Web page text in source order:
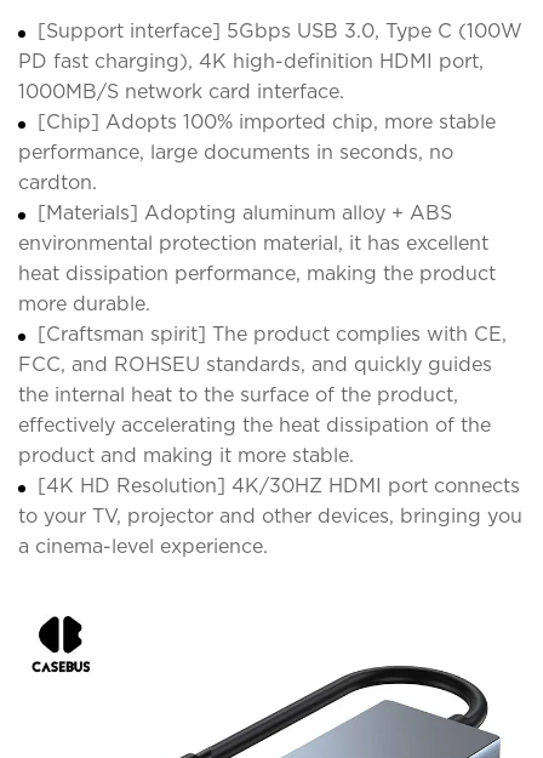
[Support interface] 5Gbps USB 3.0, Type C (100W
PD fast charging), 4K high-definition HDMI port,
1000MB/S network card interface.
[Chip] Adopts 100% imported chip, more stable
performance, large documents in seconds, no
cardton.
[Materials] Adopting aluminum alloy + ABS
environmental protection material, it has excellent
heat dissipation performance, making the product
more durable.
[Craftsman spirit] The product complies with CE,
FCC, and ROHSEU standards, and quickly guides
the internal heat to the surface of the product,
effectively accelerating the heat dissipation of the
product and making it more stable.
[4K HD Resolution] 4K/30HZ HDMI port connects
to your TV, projector and other devices, bringing you
a cinema-level experience.